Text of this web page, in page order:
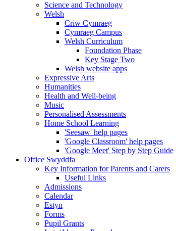
Science and Technology
Welsh
Criw Cymraeg
Cymraeg Campus
Welsh Curriculum
Foundation Phase
Key Stage Two
Welsh website apps
Expressive Arts
Humanities
Health and Well-being
Music
Personalised Assessments
Home School Learning
'Seesaw' help pages
'Google Classroom' help pages
'Google Meet' Step by Step Guide
Office Swyddfa
Key Information for Parents and Carers
Useful Links
Admissions
Calendar
Estyn
Forms
Pupil Grants